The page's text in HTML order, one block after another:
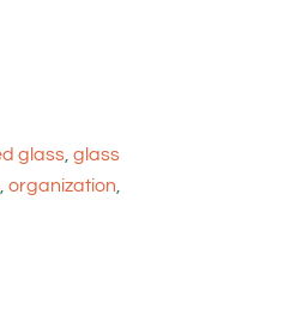
glass glass
organization